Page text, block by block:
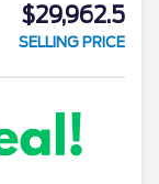
$29,962.5
SELLING PRICE